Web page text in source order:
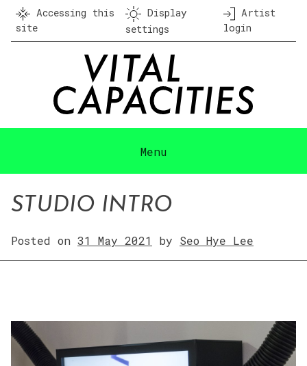
Skip
content
Accessing this
site
Display
settings
Artist
login
Menu
STUDIO INTRO
Posted on 31 May 2021 by Seo Hye Lee